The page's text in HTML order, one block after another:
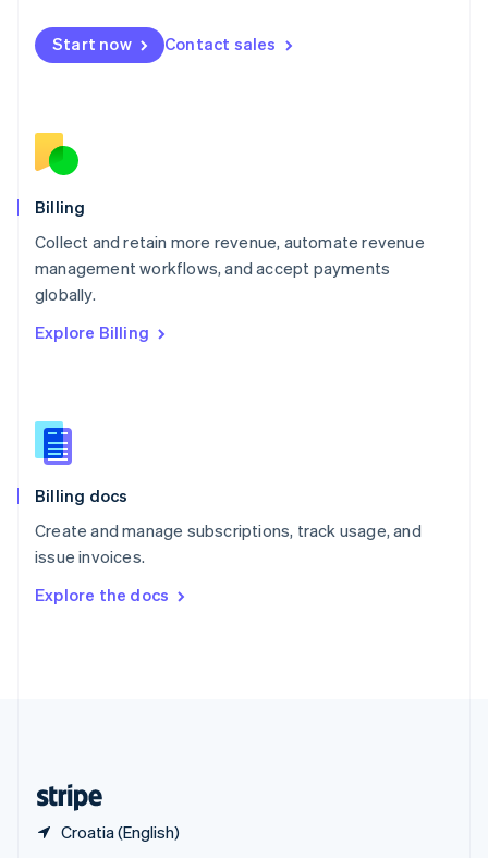
Start now Contact sales
Billing
Collect and retain more revenue, automate revenue
management workflows, and accept payments
globally.
Explore Billing
Billing docs
Create and manage subscriptions, track usage, and
issue invoices.
Explore the docs
Croatia (English)
English
Mexico
English
Norway
English
English
Portugal
Português
English
English
Slovenia
Spain
Sweden
SvenskaEnglish
DeutschFrançais Italiano